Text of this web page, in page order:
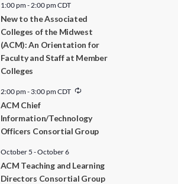
1:00 pm-2:00 pmCDT
New to the Associated
Colleges of the Midwest
(ACM): An Orientation for
Faculty and Staff at Member
Colleges
2:00 pm- 3:00 pmCDT
R
u
r
g
ACM Chief
Information/Technology
Officers Consortial Group
October 5 -October 6
ACM Teaching and Learning
Directors Consortial Group